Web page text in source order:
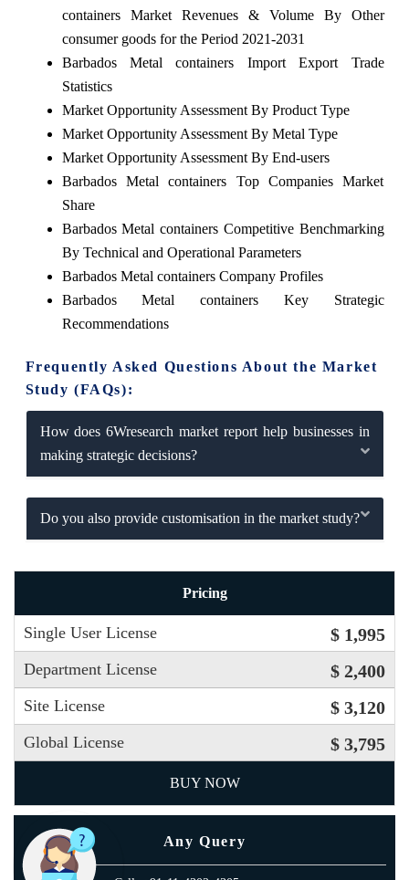
containers Market Revenues & Volume By Other
consumer goods for the Period 2021-2031
Barbados Metal containers Import Export Trade
Statistics
Market Opportunity Assessment By Product Type
Market Opportunity Assessment By Metal Type
Market Opportunity Assessment By End-users
Barbados Metal containers Top Companies Market
Share
Barbados Metal containers Competitive Benchmarking
By Technical and Operational Parameters
Barbados Metal containers Company Profiles
Barbados Metal containers Key Strategic
Recommendations
Frequently Asked Questions About the Market
Study (FAQs):
How does 6Wresearch market report help businesses in
making strategic decisions?
Do you also provide customisation in the market study?
Pricing
Single User License $ 1,995
Department License $ 2,400
Site License $ 3,120
Global License $ 3,795
BUY NOW
Any Query